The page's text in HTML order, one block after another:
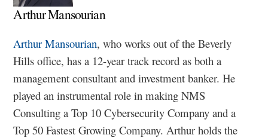
Arthur Mansourian
Arthur Mansourian, who works out of the Beverly
Hills office, has a 12-year track record as both a
management consultant and investment banker. He
played an instrumental role in making NMS
Consulting a Top 10 Cybersecurity Company and a
Top 50 Fastest Growing Company. Arthur holds the